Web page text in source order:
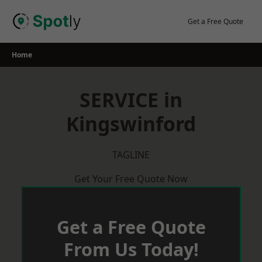
Get a Free Quote
Home
SERVICE in
Kingswinford
TAGLINE
Get Your Free Quote Now
Get a Free Quote
From Us Today!